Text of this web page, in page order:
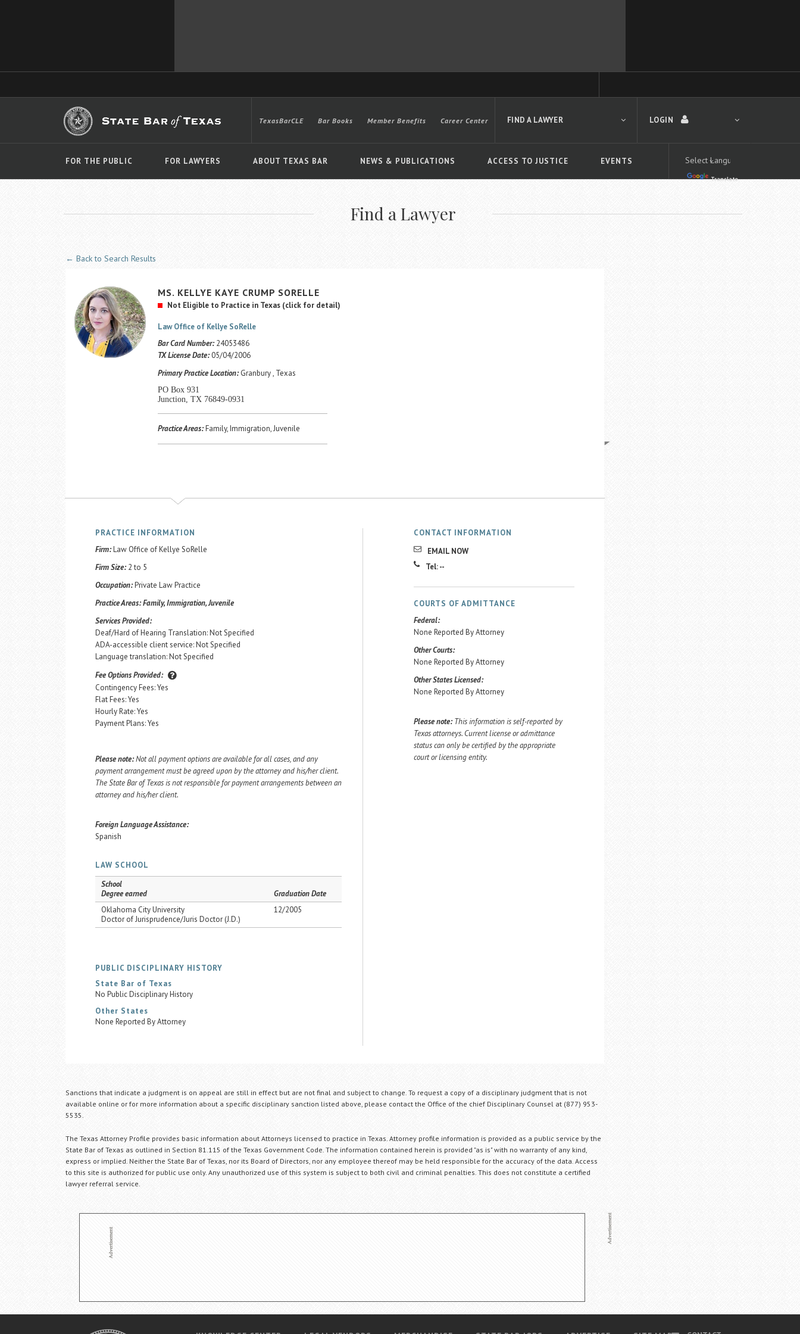
LOGIN
First time logging in?
FOR THE PUBLIC FOR LAWYERS ABOUT TEXAS BAR NEWS & PUBLICATIONS ACCESS TO JUSTICE EVENTS
TexasBarCLE Bar Books Member Benefits Career Center
Translate
FIND A LAWYER
Find a Lawyer
← Back to Search Results
MS. KELLYE KAYE CRUMP SORELLE
Not Eligible to Practice in Texas (click for detail)
Law Office of Kellye SoRelle
Bar Card Number:24053486
TX License Date:05/04/2006
Primary Practice Location:Granbury , Texas
PO Box 931
Junction, TX 76849-0931
Practice Areas:Family, Immigration, Juvenile
CONTACT INFORMATION
EMAIL NOW
Tel: --
COURTS OF ADMITTANCE
Federal:
None Reported By Attorney
Other Courts:
None Reported By Attorney
Other States Licensed:
None Reported By Attorney
Please note: This information is self-reported by
Texas attorneys. Current license or admittance
status can only be certified by the appropriate
court or licensing entity.
PRACTICE INFORMATION
Firm:Law Office of Kellye SoRelle
Firm Size: 2 to 5
Occupation:Private Law Practice
Practice Areas:Family, Immigration, Juvenile
Services Provided:
Deaf/Hard of Hearing Translation: Not Specified
ADA-accessible client service: Not Specified
Language translation: Not Specified
Fee Options Provided:
Contingency Fees: Yes
Flat Fees: Yes
Hourly Rate: Yes
Payment Plans: Yes
Please note: Not all payment options are available for all cases, and any
payment arrangement must be agreed upon by the attorney and his/her client.
The State Bar of Texas is not responsible for payment arrangements between an
attorney and his/her client.
Foreign Language Assistance:
Spanish
LAW SCHOOL
School
Degree earned
Graduation Date
Oklahoma City University
Doctor of Jurisprudence/Juris Doctor (J.D.)
12/2005
PUBLIC DISCIPLINARY HISTORY
State Bar of Texas
No Public Disciplinary History
Other States
None Reported By Attorney
Sanctions that indicate a judgment is on appeal are still in effect but are not final and subject to change. To request a copy of a disciplinary judgment that is not
available online or for more information about a specific disciplinary sanction listed above, please contact the Office of the chief Disciplinary Counsel at (877) 953-
5535.
The Texas Attorney Profile provides basic information about Attorneys licensed to practice in Texas. Attorney profile information is provided as a public service by the
State Bar of Texas as outlined in Section 81.115 of the Texas Government Code. The information contained herein is provided "as is" with no warranty of any kind,
express or implied. Neither the State Bar of Texas, nor its Board of Directors, nor any employee thereof may be held responsible for the accuracy of the data. Access
to this site is authorized for public use only. Any unauthorized use of this system is subject to both civil and criminal penalties. This does not constitute a certified
lawyer referral service.